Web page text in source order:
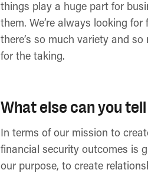
things play a huge part for
them. We’re always looking
there’s so much variety and
for the taking.
What else can you
In terms of our mission to
financial security outcomes is
our purpose, to create